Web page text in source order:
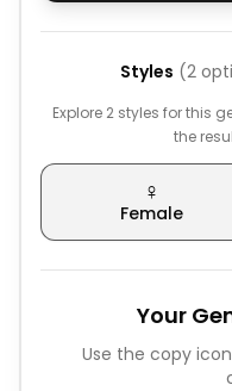
Styles (2
Explore 2 styles for this
the
♀️
Female
Your
Use the copy